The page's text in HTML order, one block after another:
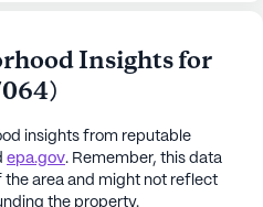
Insights for
)
insights from reputable
epa.gov. Remember, this data
area and might not reflect
the property.